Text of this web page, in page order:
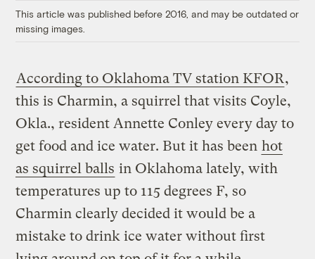
This article was published before 2016, and may be outdated or
missing images.
According to Oklahoma TV station KFOR,
this is Charmin, a squirrel that visits Coyle,
Okla., resident Annette Conley every day to
get food and ice water. But it has been hot
as squirrel balls in Oklahoma lately, with
temperatures up to 115 degrees F, so
Charmin clearly decided it would be a
mistake to drink ice water without first